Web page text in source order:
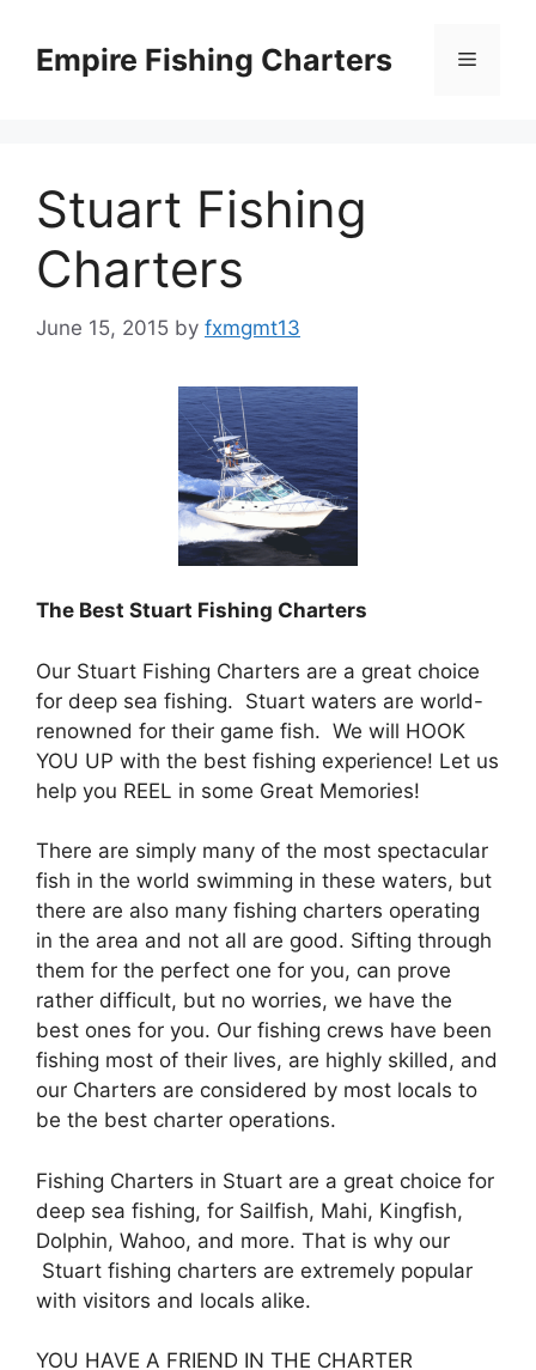
contentEmpire Fishing Charters Menu
Stuart Fishing
Charters
June 15, 2015 by fxmgmt13
The Best Stuart Fishing Charters
Our Stuart Fishing Charters are a great choice
for deep sea fishing. Stuart waters are world-
renowned for their game fish. We will HOOK
YOU UP with the best fishing experience! Let us
help you REEL in some Great Memories!
There are simply many of the most spectacular
fish in the world swimming in these waters, but
there are also many fishing charters operating
in the area and not all are good. Sifting through
them for the perfect one for you, can prove
rather difficult, but no worries, we have the
best ones for you. Our fishing crews have been
fishing most of their lives, are highly skilled, and
our Charters are considered by most locals to
be the best charter operations.
Fishing Charters in Stuart are a great choice for
deep sea fishing, for Sailfish, Mahi, Kingfish,
Dolphin, Wahoo, and more. That is why our
Stuart fishing charters are extremely popular
with visitors and locals alike.
YOU HAVE A FRIEND IN THE CHARTER